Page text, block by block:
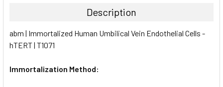
ALL
SELECTED
Description
abm | Immortalized Human Umbilical Vein Endothelial Cells -
hTERT | T1071
Immortalization Method: